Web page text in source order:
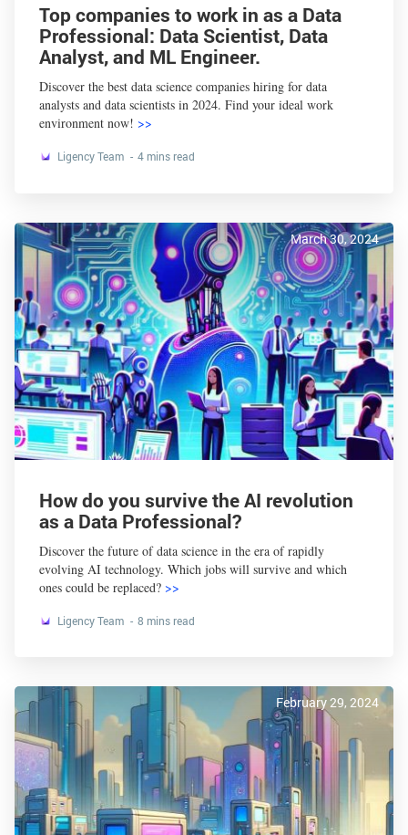
Top companies to work in as a Data
Professional: Data Scientist, Data
Analyst, and ML Engineer.
Discover the best data science companies hiring for data
analysts and data scientists in 2024. Find your ideal work
environment now! >>
Ligency Team 4 mins read
March 30, 2024
How do you survive the AI revolution
as a Data Professional?
Discover the future of data science in the era of rapidly
evolving AI technology. Which jobs will survive and which
ones could be replaced? >>
Ligency Team 8 mins read
February 29, 2024